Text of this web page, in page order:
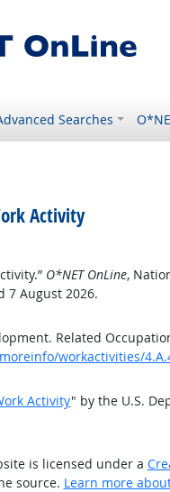
Searches
Activity
O*NET OnLine,
7 August 2026.
Related
workactivities/
Activity" by the U.S.
is licensed under a
source. Learn more